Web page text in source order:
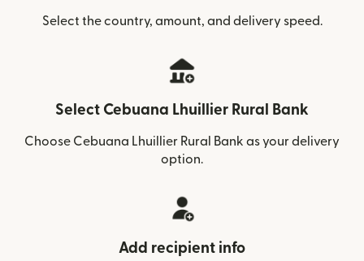
Select the country, amount, and delivery speed.
Select Cebuana Lhuillier Rural Bank
Choose Cebuana Lhuillier Rural Bank as your delivery
option.
Add recipient info